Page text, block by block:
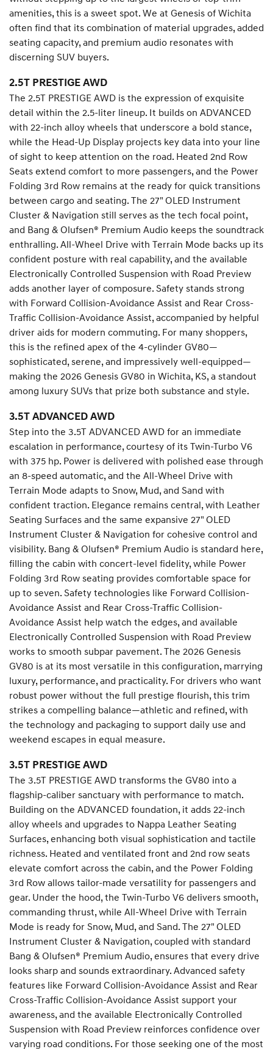
amenities, this is a sweet spot. We at Genesis of Wichita
often find that its combination of material upgrades, added
seating capacity, and premium audio resonates with
discerning SUV buyers.
2.5T PRESTIGE AWD
The 2.5T PRESTIGE AWD is the expression of exquisite
detail within the 2.5-liter lineup. It builds on ADVANCED
with 22-inch alloy wheels that underscore a bold stance,
while the Head-Up Display projects key data into your line
of sight to keep attention on the road. Heated 2nd Row
Seats extend comfort to more passengers, and the Power
Folding 3rd Row remains at the ready for quick transitions
between cargo and seating. The 27" OLED Instrument
Cluster & Navigation still serves as the tech focal point,
and Bang & Olufsen® Premium Audio keeps the soundtrack
enthralling. All-Wheel Drive with Terrain Mode backs up its
confident posture with real capability, and the available
Electronically Controlled Suspension with Road Preview
adds another layer of composure. Safety stands strong
with Forward Collision-Avoidance Assist and Rear Cross-
Traffic Collision-Avoidance Assist, accompanied by helpful
driver aids for modern commuting. For many shoppers,
this is the refined apex of the 4-cylinder GV80—
sophisticated, serene, and impressively well-equipped—
making the 2026 Genesis GV80 in Wichita, KS, a standout
among luxury SUVs that prize both substance and style.
3.5T ADVANCED AWD
Step into the 3.5T ADVANCED AWD for an immediate
escalation in performance, courtesy of its Twin-Turbo V6
with 375 hp. Power is delivered with polished ease through
an 8-speed automatic, and the All-Wheel Drive with
Terrain Mode adapts to Snow, Mud, and Sand with
confident traction. Elegance remains central, with Leather
Seating Surfaces and the same expansive 27" OLED
Instrument Cluster & Navigation for cohesive control and
visibility. Bang & Olufsen® Premium Audio is standard here,
filling the cabin with concert-level fidelity, while Power
Folding 3rd Row seating provides comfortable space for
up to seven. Safety technologies like Forward Collision-
Avoidance Assist and Rear Cross-Traffic Collision-
Avoidance Assist help watch the edges, and available
Electronically Controlled Suspension with Road Preview
works to smooth subpar pavement. The 2026 Genesis
GV80 is at its most versatile in this configuration, marrying
luxury, performance, and practicality. For drivers who want
robust power without the full prestige flourish, this trim
strikes a compelling balance—athletic and refined, with
the technology and packaging to support daily use and
weekend escapes in equal measure.
3.5T PRESTIGE AWD
The 3.5T PRESTIGE AWD transforms the GV80 into a
flagship-caliber sanctuary with performance to match.
Building on the ADVANCED foundation, it adds 22-inch
alloy wheels and upgrades to Nappa Leather Seating
Surfaces, enhancing both visual sophistication and tactile
richness. Heated and ventilated front and 2nd row seats
elevate comfort across the cabin, and the Power Folding
3rd Row allows tailor-made versatility for passengers and
gear. Under the hood, the Twin-Turbo V6 delivers smooth,
commanding thrust, while All-Wheel Drive with Terrain
Mode is ready for Snow, Mud, and Sand. The 27" OLED
Instrument Cluster & Navigation, coupled with standard
Bang & Olufsen® Premium Audio, ensures that every drive
looks sharp and sounds extraordinary. Advanced safety
features like Forward Collision-Avoidance Assist and Rear
Cross-Traffic Collision-Avoidance Assist support your
awareness, and the available Electronically Controlled
Suspension with Road Preview reinforces confidence over
varying road conditions. For those seeking one of the most